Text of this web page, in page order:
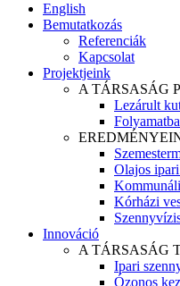
English
Bemutatkozás
Referenciák
Kapcsolat
Projektjeink
A TÁRSASÁG
Lezárult
Olajos
Kórházi
Innováció
A TÁRSASÁG
Ipari
Ózonos